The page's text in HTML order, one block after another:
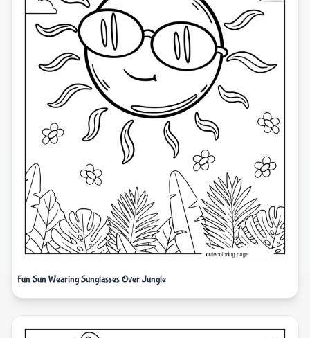
Fun Sun Wearing Sunglasses Over Jungle